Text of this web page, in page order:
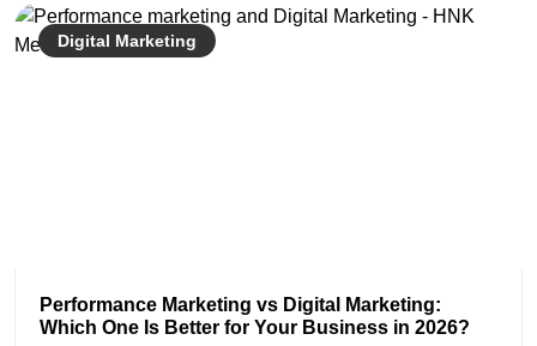
Digital Marketing
Performance Marketing vs Digital Marketing:
Which One Is Better for Your Business in 2026?